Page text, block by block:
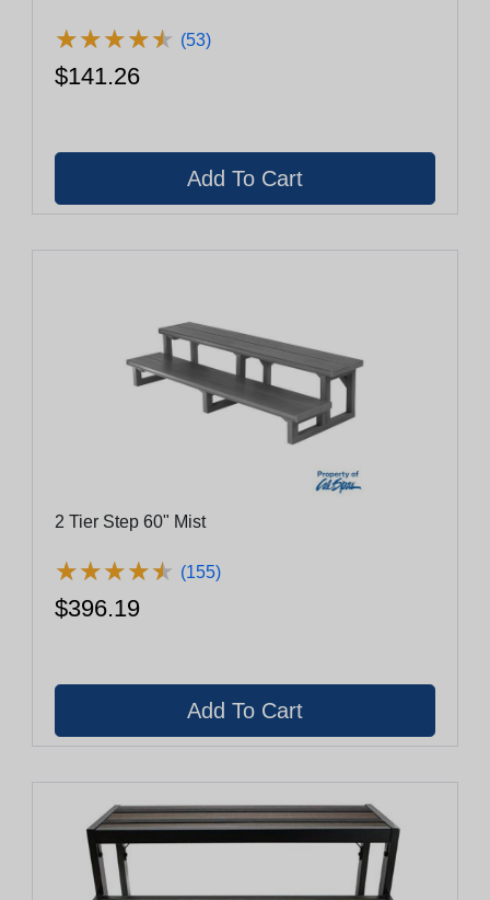
★★★★★
★★★★★ (53)
$141.26
2 Tier Step 60" Mist
★★★★★
★★★★★ (155)
$396.19